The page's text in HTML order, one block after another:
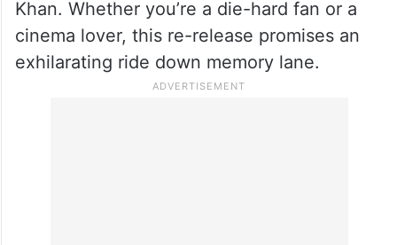
Khan. Whether you’re a die-hard fan or a
cinema lover, this re-release promises an
exhilarating ride down memory lane.